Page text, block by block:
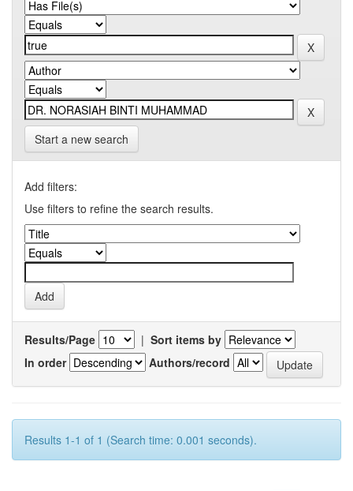
Start a new search
Add filters:
Use filters to refine the search results.
Results/Page | Sort items by
In order
Authors/record
Results 1-1 of 1 (Search time: 0.001 seconds).